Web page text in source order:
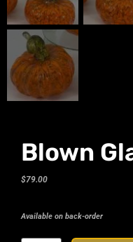
Blown
$79.00
Available on back-order